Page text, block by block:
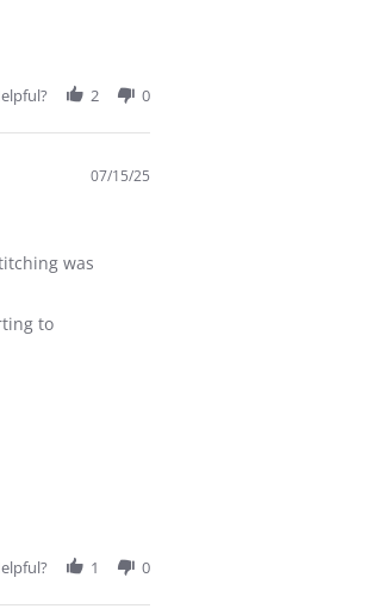
2 0
07/15/25
was
to
1 0